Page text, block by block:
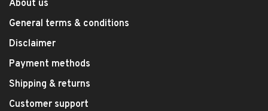
About us
General terms & conditions
Disclaimer
Payment methods
Shipping & returns
Customer support